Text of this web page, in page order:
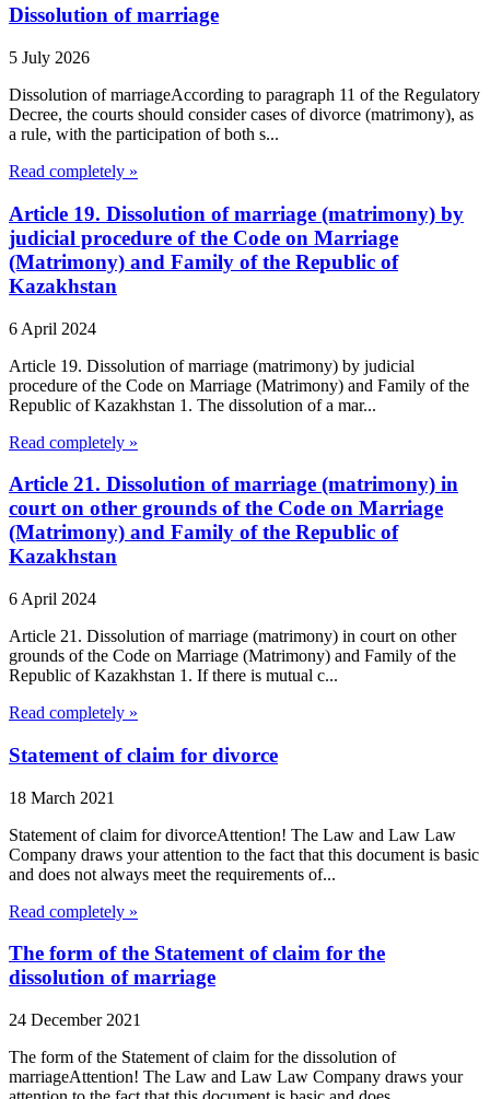
Dissolution of marriage
5 July 2026
Dissolution of marriageAccording to paragraph 11 of the Regulatory
Decree, the courts should consider cases of divorce (matrimony), as
a rule, with the participation of both s...
Read completely »
Article 19. Dissolution of marriage (matrimony) by
judicial procedure of the Code on Marriage
(Matrimony) and Family of the Republic of
Kazakhstan
6 April 2024
Article 19. Dissolution of marriage (matrimony) by judicial
procedure of the Code on Marriage (Matrimony) and Family of the
Republic of Kazakhstan 1. The dissolution of a mar...
Read completely »
Article 21. Dissolution of marriage (matrimony) in
court on other grounds of the Code on Marriage
(Matrimony) and Family of the Republic of
Kazakhstan
6 April 2024
Article 21. Dissolution of marriage (matrimony) in court on other
grounds of the Code on Marriage (Matrimony) and Family of the
Republic of Kazakhstan 1. If there is mutual c...
Read completely »
Statement of claim for divorce
18 March 2021
Statement of claim for divorceAttention! The Law and Law Law
Company draws your attention to the fact that this document is basic
and does not always meet the requirements of...
Read completely »
The form of the Statement of claim for the
dissolution of marriage
24 December 2021
The form of the Statement of claim for the dissolution of
marriageAttention! The Law and Law Law Company draws your